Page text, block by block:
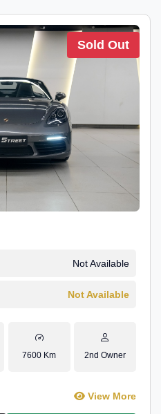
Sold Out
Not Available
Not Available
7600 Km 2nd Owner
View More